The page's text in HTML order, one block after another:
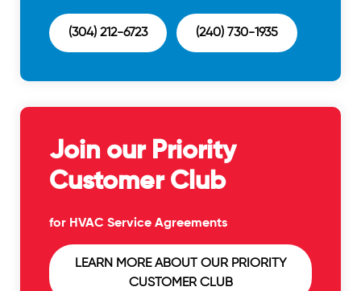
(304) 212-6723 (240) 730-1935
Join our Priority
Customer Club
for HVAC Service Agreements
LEARN MORE ABOUT OUR PRIORITY
CUSTOMER CLUB